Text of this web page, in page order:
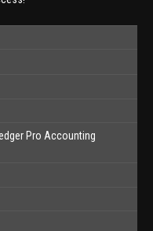
Pro Accounting